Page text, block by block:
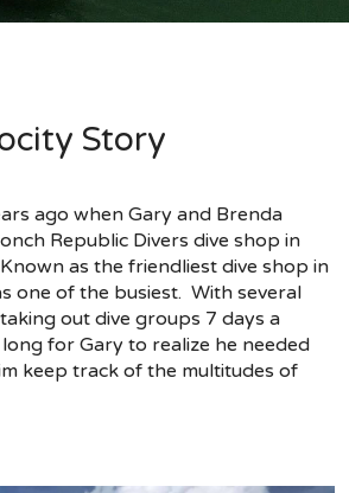
Story
ago when Gary and Brenda
Republic Divers dive shop in
as the friendliest dive shop in
one of the busiest. With several
out dive groups 7 days a
for Gary to realize he needed
keep track of the multitudes of